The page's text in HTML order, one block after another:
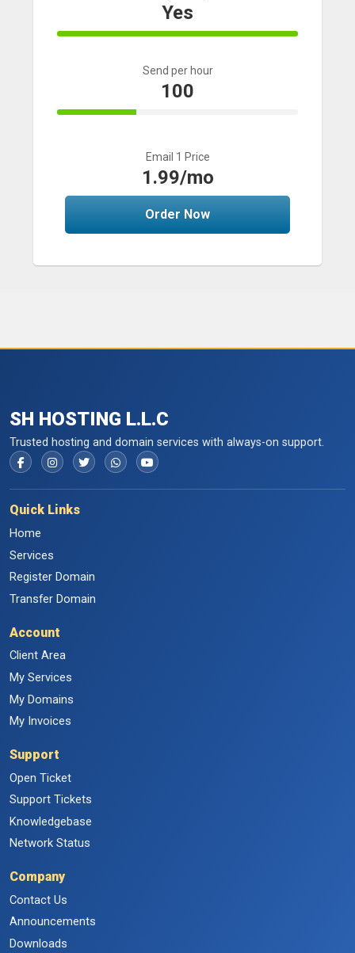
Yes
100% Complete
Send per hour
100
33% Complete
Email 1 Price
1.99/mo
Order Now
SH HOSTING L.L.C
Trusted hosting and domain services with always-on support.
Quick Links
Home
Services
Register Domain
Transfer Domain
Account
Client Area
My Services
My Domains
My Invoices
Support
Open Ticket
Support Tickets
Knowledgebase
Network Status
Company
Contact Us
Announcements
Downloads